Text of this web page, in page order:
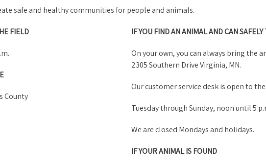
safe and healthy communities for people and animals.
FIELD
County
IF YOU FIND AN ANIMAL AND CAN
On your own, you can always bring the
2305 Southern Drive Virginia, MN.
Our customer service desk is open to
Tuesday through Sunday, noon until 5
We are closed Mondays and holidays.
IF YOUR ANIMAL IS FOUND